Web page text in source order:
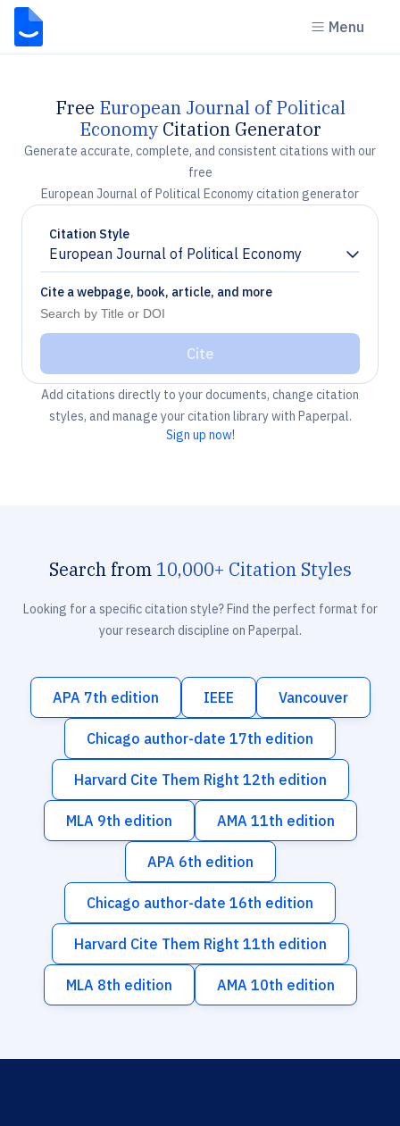
Menu
Free European Journal of Political
EconomyCitation Generator
Generate accurate, complete, and consistent citations with our
free
European Journal of Political Economy citation generator
Citation Style
European Journal of Political Economy
Chevron down
Cite a webpage, book, article, and more
Cite
Add citations directly to your documents, change citation
styles, and manage your citation library with Paperpal.
Sign up now!
Search from 10,000+ Citation Styles
Looking for a specific citation style? Find the perfect format for
your research discipline on Paperpal.
APA 7th edition IEEE Vancouver
Chicago author-date 17th edition
Harvard Cite Them Right 12th edition
MLA 9th edition AMA 11th edition
APA 6th edition
Chicago author-date 16th edition
Harvard Cite Them Right 11th edition
MLA 8th edition AMA 10th edition